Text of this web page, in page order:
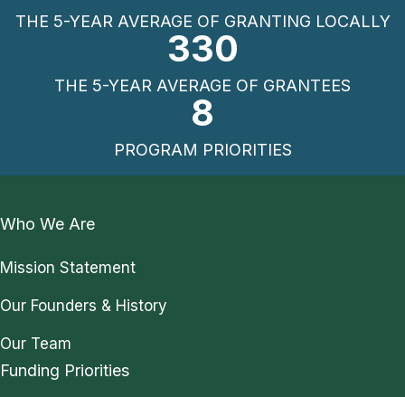
THE 5-YEAR AVERAGE OF GRANTING LOCALLY
330
THE 5-YEAR AVERAGE OF GRANTEES
8
PROGRAM PRIORITIES
Who We Are
Mission Statement
Our Founders & History
Our Team
Funding Priorities